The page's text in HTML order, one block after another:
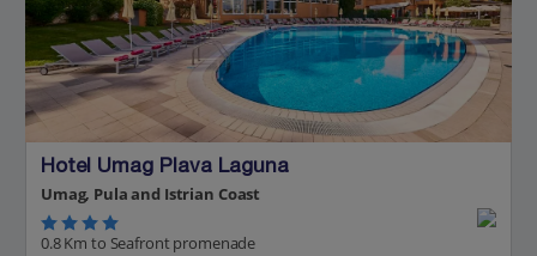
Hotel Umag Plava Laguna
Umag, Pula and Istrian Coast
0.8 Km to Seafront promenade